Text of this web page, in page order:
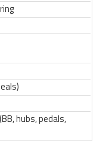
hubs, pedals,